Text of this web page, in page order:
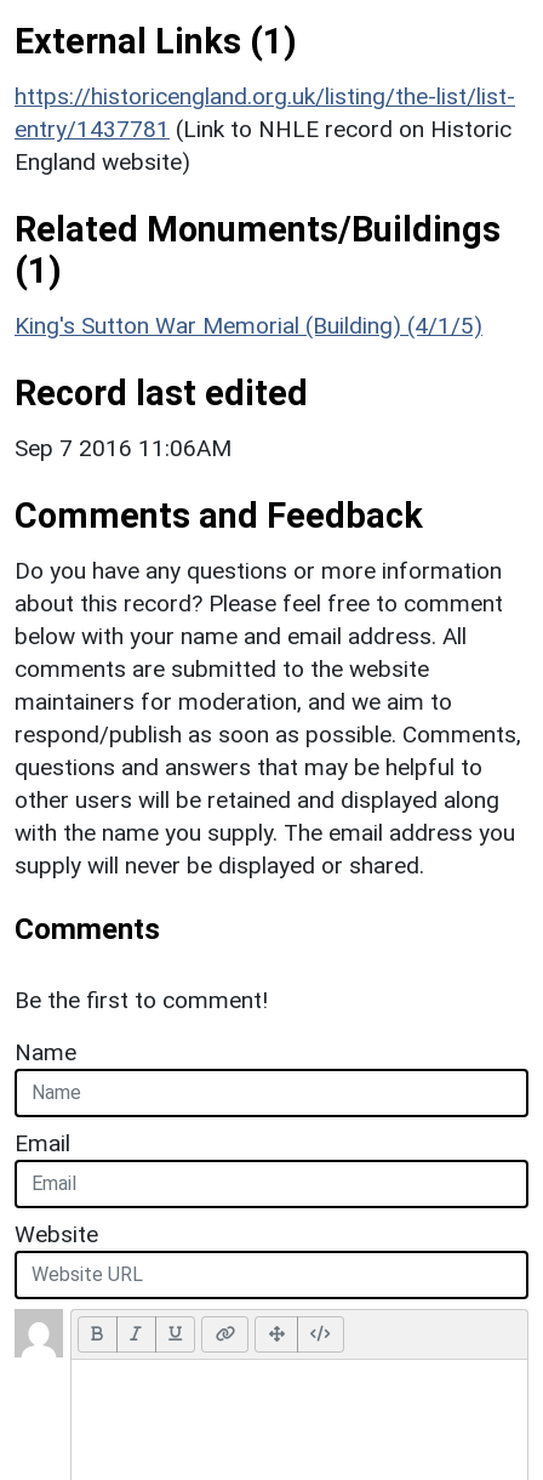
External Links (1)
https://historicengland.org.uk/listing/the-list/list-
entry/1437781 (Link to NHLE record on Historic
England website)
Related Monuments/Buildings
(1)
King's Sutton War Memorial (Building) (4/1/5)
Record last edited
Sep 7 2016 11:06AM
Comments and Feedback
Do you have any questions or more information
about this record? Please feel free to comment
below with your name and email address. All
comments are submitted to the website
maintainers for moderation, and we aim to
respond/publish as soon as possible. Comments,
questions and answers that may be helpful to
other users will be retained and displayed along
with the name you supply. The email address you
supply will never be displayed or shared.
Comments
Be the first to comment!
Name
Email
Website